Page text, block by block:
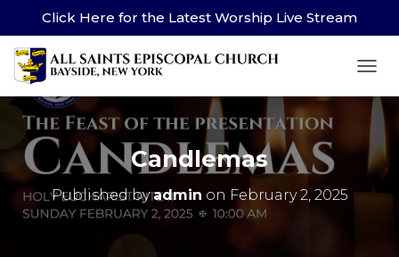
Click Here for the Latest Worship Live Stream
Candlemas
Published byadmin on February 2, 2025